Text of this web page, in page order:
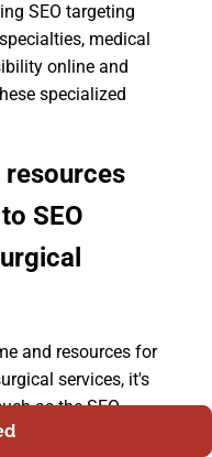
SEO targeting
medical
online and
specialized
resources
SEO
and resources for
services, it's
as the SEO
analysis, and